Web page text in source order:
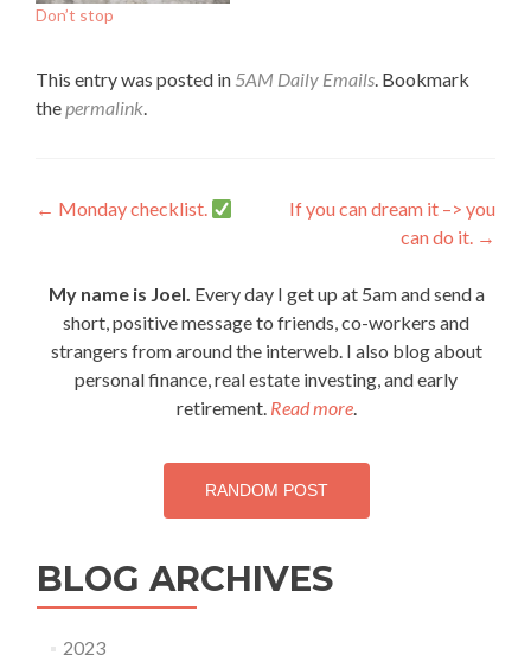
Don’t stop
This entry was posted in 5AM Daily Emails. Bookmark
thepermalink.
Post
← Monday checklist.
If you can dream it –> you
can do it. →
My name is Joel. Every day I get up at 5am and send a
short, positive message to friends, co-workers and
strangers from around the interweb. I also blog about
personal finance, real estate investing, and early
retirement. Read more.
RANDOM POST
BLOG ARCHIVES
2023